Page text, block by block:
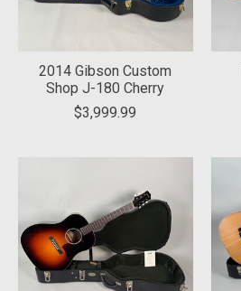
2014 Gibson Custom
Shop J-180 Cherry
$3,999.99